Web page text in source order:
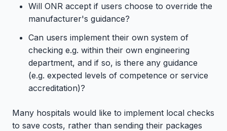
Will ONR accept if users choose to override the
manufacturer's guidance?
Can users implement their own system of
checking e.g. within their own engineering
department, and if so, is there any guidance
(e.g. expected levels of competence or service
accreditation)?
Many hospitals would like to implement local checks
to save costs, rather than sending their packages